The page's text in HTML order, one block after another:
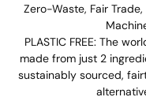
Zero-Waste, Fair
PLASTIC FREE: The
made from just 2
sustainably sourced,